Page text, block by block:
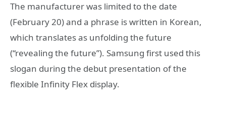
The manufacturer was limited to the date
(February 20) and a phrase is written in Korean,
which translates as unfolding the future
(“revealing the future”). Samsung first used this
slogan during the debut presentation of the
flexible Infinity Flex display.